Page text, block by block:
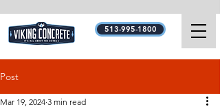
513-995-1800
Post
Mar 19, 2024 3 min read